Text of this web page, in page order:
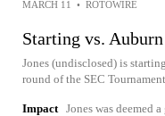
MARCH 11 • ROTOWIRE
Starting vs. Auburn
Jones (undisclosed) is
round of the SEC
Impact Jones was deemed